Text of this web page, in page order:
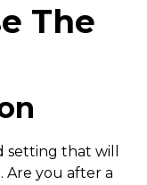
The
that will
Are you after a